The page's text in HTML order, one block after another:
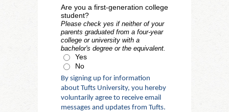
Are you a first-generation college
student?
Please check yes if neither of your
parents graduated from a four-year
college or university with a
bachelor's degree or the equivalent.
Yes
No
By signing up for information
about Tufts University, you hereby
voluntarily agree to receive email
messages and updates from Tufts.